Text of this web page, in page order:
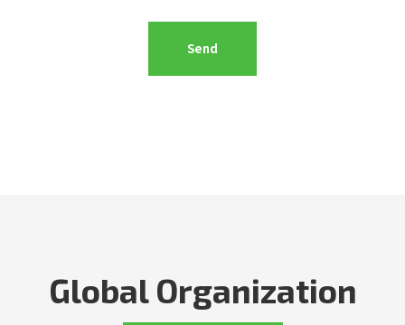
Global Organization